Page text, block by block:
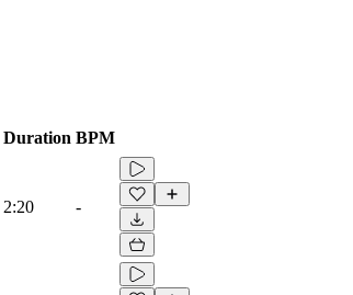
Duration BPM
2:20 -